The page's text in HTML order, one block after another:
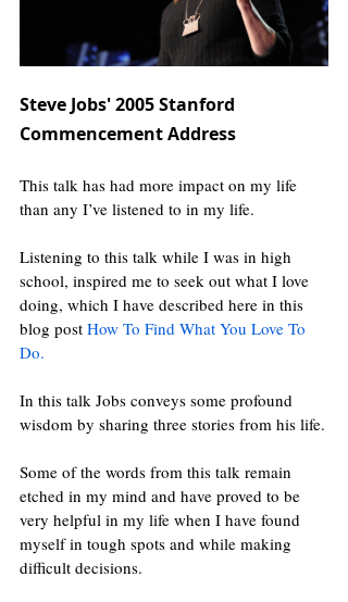
Steve Jobs' 2005 Stanford
Commencement Address
This talk has had more impact on my life
than any I’ve listened to in my life.
Listening to this talk while I was in high
school, inspired me to seek out what I love
doing, which I have described here in this
blog post How To Find What You Love To
Do.
In this talk Jobs conveys some profound
wisdom by sharing three stories from his life.
Some of the words from this talk remain
etched in my mind and have proved to be
very helpful in my life when I have found
myself in tough spots and while making
difficult decisions.